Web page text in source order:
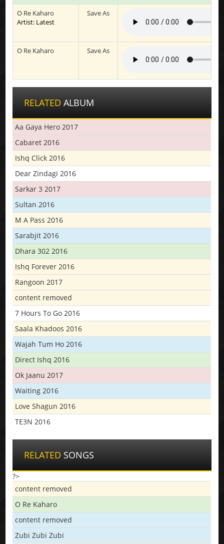
O Re Kaharo
Artist: Latest
Save As
O Re Kaharo Save As
RELATED ALBUM
Aa Gaya Hero 2017
Cabaret 2016
Ishq Click 2016
Dear Zindagi 2016
Sarkar 3 2017
Sultan 2016
M A Pass 2016
Sarabjit 2016
Dhara 302 2016
Ishq Forever 2016
Rangoon 2017
content removed
7 Hours To Go 2016
Saala Khadoos 2016
Wajah Tum Ho 2016
Direct Ishq 2016
Ok Jaanu 2017
Waiting 2016
Love Shagun 2016
TE3N 2016
RELATED SONGS
?>
content removed
O Re Kaharo
content removed
Zubi Zubi Zubi